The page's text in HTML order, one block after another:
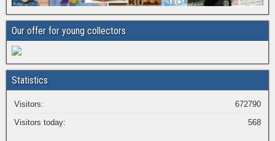
Our offer for young collectors
Statistics
672790
Visitors:
568
Visitors today: